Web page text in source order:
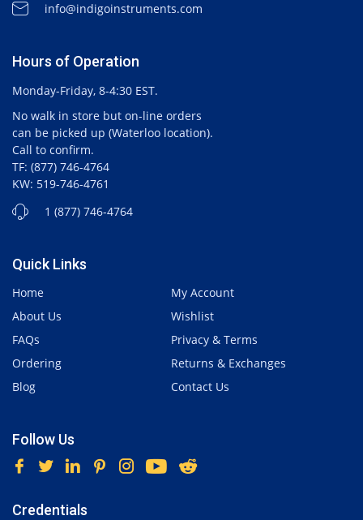
info@indigoinstruments.com
Hours of Operation
Monday-Friday, 8-4:30 EST.
No walk in store but on-line orders
can be picked up (Waterloo location).
Call to confirm.
TF: (877) 746-4764
KW: 519-746-4761
1 (877) 746-4764
Quick Links
Home
About Us
FAQs
Ordering
Blog
My Account
Wishlist
Privacy & Terms
Returns & Exchanges
Contact Us
Follow Us
Credentials